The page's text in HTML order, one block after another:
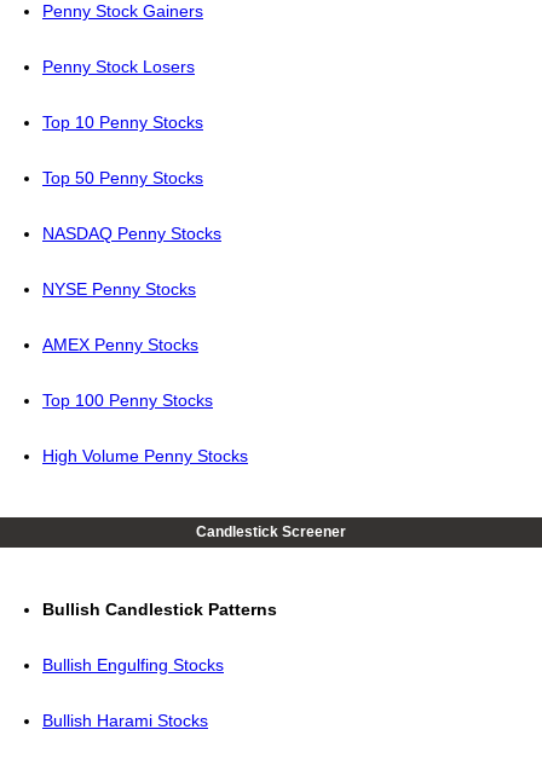
Penny Stock Gainers
Penny Stock Losers
Top 10 Penny Stocks
Top 50 Penny Stocks
NASDAQ Penny Stocks
NYSE Penny Stocks
AMEX Penny Stocks
Top 100 Penny Stocks
High Volume Penny Stocks
Candlestick Screener
Bullish Candlestick Patterns
Bullish Engulfing Stocks
Bullish Harami Stocks